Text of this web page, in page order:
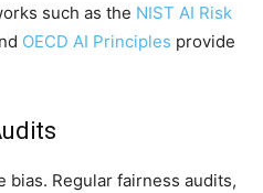
such as the NIST AI Risk
OECD AI Principles provide
bias. Regular fairness audits,